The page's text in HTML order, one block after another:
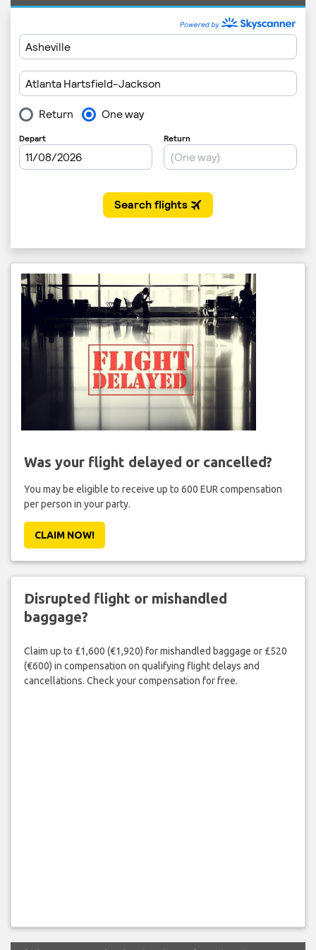
Was your flight delayed or cancelled?
You may be eligible to receive up to 600 EUR compensation
per person in your party.
CLAIM NOW!
Disrupted flight or mishandled
baggage?
Claim up to £1,600 (€1,920) for mishandled baggage or £520
(€600) in compensation on qualifying flight delays and
cancellations. Check your compensation for free.